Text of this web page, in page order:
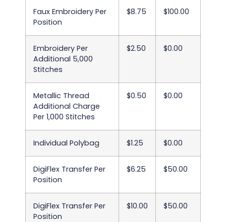
Faux Embroidery Per
Position
$8.75 $100.00
Embroidery Per
Additional 5,000
Stitches
$2.50 $0.00
Metallic Thread
Additional Charge
Per 1,000 Stitches
$0.50 $0.00
Individual Polybag $1.25 $0.00
DigiFlex Transfer Per
Position
$6.25 $50.00
DigiFlex Transfer Per
Position
$10.00 $50.00